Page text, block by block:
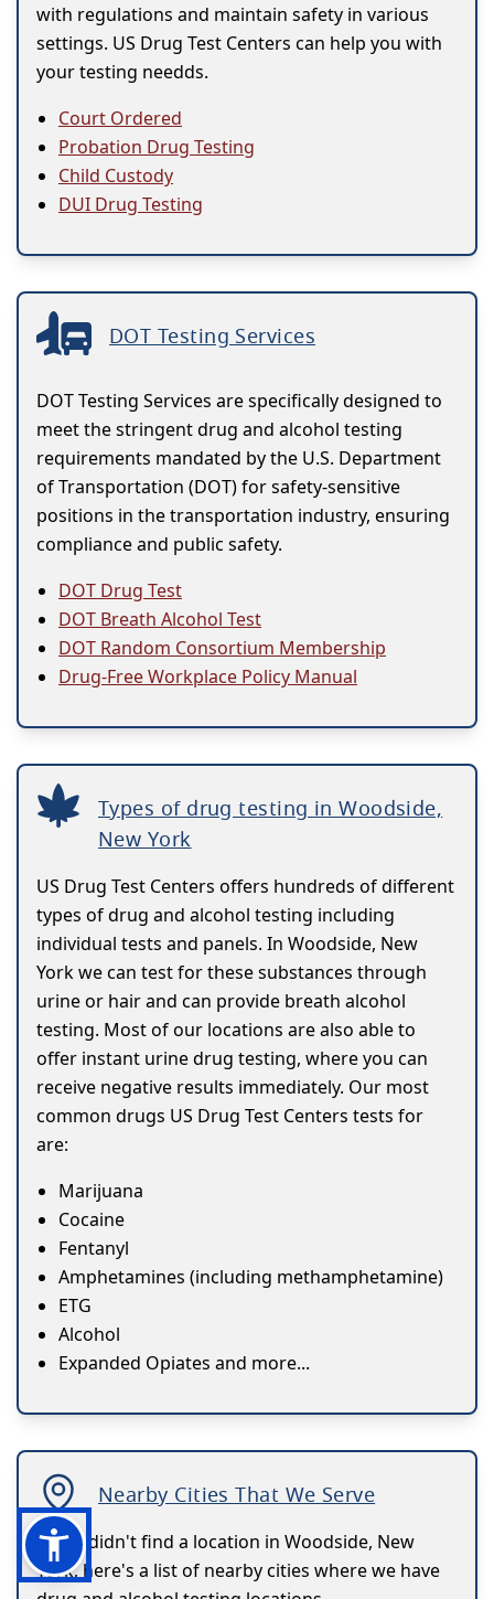
with regulations and maintain safety in various
settings. US Drug Test Centers can help you with
your testing needds.
Court Ordered
Probation Drug Testing
Child Custody
DUI Drug Testing
DOT Testing Services
DOT Testing Services are specifically designed to
meet the stringent drug and alcohol testing
requirements mandated by the U.S. Department
of Transportation (DOT) for safety-sensitive
positions in the transportation industry, ensuring
compliance and public safety.
DOT Drug Test
DOT Breath Alcohol Test
DOT Random Consortium Membership
Drug-Free Workplace Policy Manual
Types of drug testing in Woodside,
New York
US Drug Test Centers offers hundreds of different
types of drug and alcohol testing including
individual tests and panels. In Woodside, New
York we can test for these substances through
urine or hair and can provide breath alcohol
testing. Most of our locations are also able to
offer instant urine drug testing, where you can
receive negative results immediately. Our most
common drugs US Drug Test Centers tests for
are:
Marijuana
Cocaine
Fentanyl
Amphetamines (including methamphetamine)
ETG
Alcohol
Expanded Opiates and more...
Nearby Cities That We Serve
If you didn't find a location in Woodside, New
York, here's a list of nearby cities where we have